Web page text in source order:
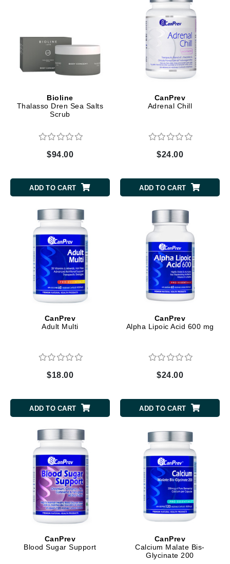
Bioline
Thalasso Dren Sea Salts
Scrub
$94.00
ADD TO CART
CanPrev
Adrenal Chill
$24.00
ADD TO CART
CanPrev
Adult Multi
$18.00
ADD TO CART
CanPrev
Alpha Lipoic Acid 600 mg
$24.00
ADD TO CART
CanPrev
Blood Sugar Support
CanPrev
Calcium Malate Bis-
Glycinate 200